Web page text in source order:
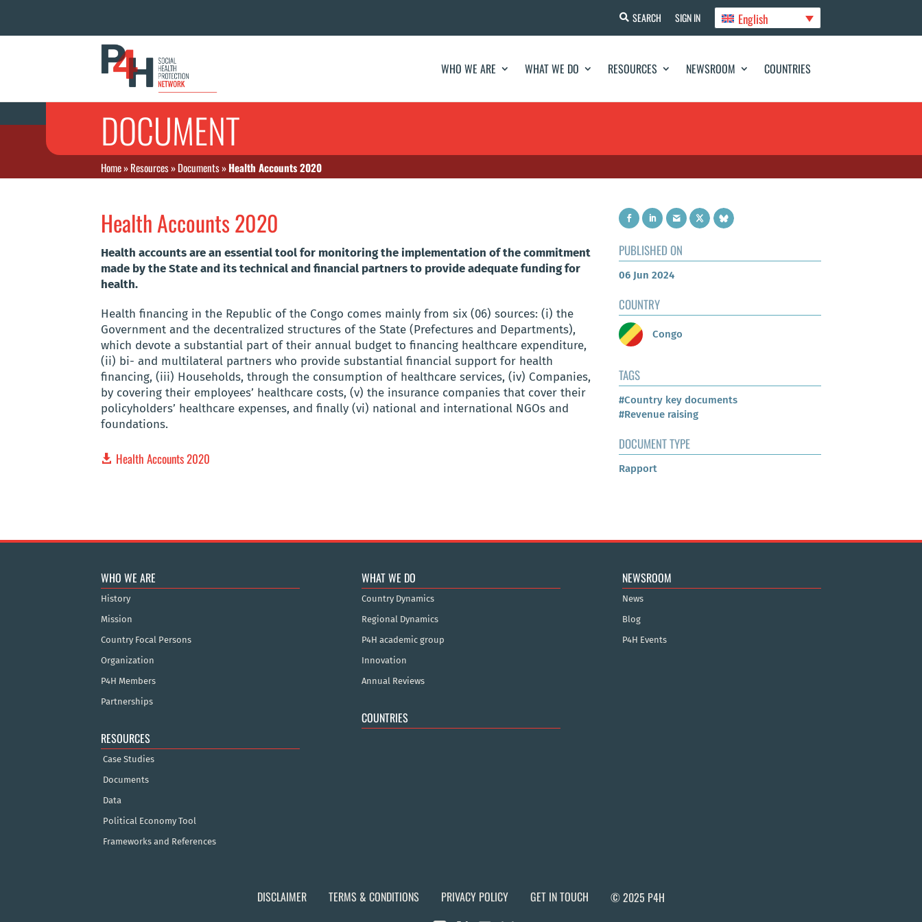
SEARCH SIGN IN English
WHO WE ARE WHAT WE DO RESOURCES NEWSROOM COUNTRIES
DOCUMENT
Home»Resources»Documents»Health Accounts 2020
Health Accounts 2020
Health accounts are an essential tool for monitoring the implementation of the commitment
made by the State and its technical and financial partners to provide adequate funding for
health.
Health financing in the Republic of the Congo comes mainly from six (06) sources: (i) the
Government and the decentralized structures of the State (Prefectures and Departments),
which devote a substantial part of their annual budget to financing healthcare expenditure,
(ii) bi- and multilateral partners who provide substantial financial support for health
financing, (iii) Households, through the consumption of healthcare services, (iv) Companies,
by covering their employees’ healthcare costs, (v) the insurance companies that cover their
policyholders’ healthcare expenses, and finally (vi) national and international NGOs and
foundations.
Health Accounts 2020
PUBLISHED ON
06 Jun 2024
COUNTRY
Congo
TAGS
#Country key documents
#Revenue raising
DOCUMENT TYPE
Rapport
WHO WE ARE
History
Mission
Country Focal Persons
Organization
P4H Members
Partnerships
RESOURCES
Case Studies
Documents
Data
Political Economy Tool
Frameworks and References
WHAT WE DO
Country Dynamics
Regional Dynamics
P4H academic group
Innovation
Annual Reviews
COUNTRIES
NEWSROOM
News
Blog
P4H Events
DISCLAIMER TERMS & CONDITIONS PRIVACY POLICY GET IN TOUCH © 2025 P4H